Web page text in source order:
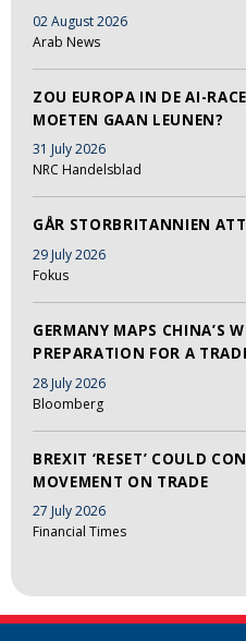
02 August 2026
Arab News
ZOU EUROPA IN DE AI-
MOETEN GAAN LEUNEN?
31 July 2026
NRC Handelsblad
GÅR STORBRITANNIEN
29 July 2026
Fokus
GERMANY MAPS CHINA’S
PREPARATION FOR A
28 July 2026
Bloomberg
BREXIT ‘RESET’ COULD
MOVEMENT ON TRADE
27 July 2026
Financial Times